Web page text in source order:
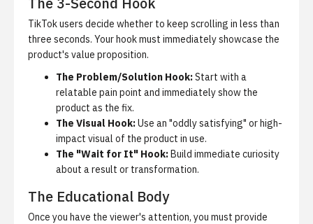
TikTok users decide whether to keep scrolling in less than
three seconds. Your hook must immediately showcase the
product's value proposition.
The Problem/Solution Hook:Start with a
relatable pain point and immediately show the
product as the fix.
The Visual Hook:Use an "oddly satisfying" or high-
impact visual of the product in use.
The "Wait for It" Hook:Build immediate curiosity
about a result or transformation.
The Educational Body
Once you have the viewer's attention, you must provide